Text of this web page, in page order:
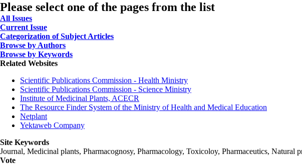
Please select one of the pages from the list
All Issues
Current Issue
Categorization of Subject Articles
Browse by Authors
Browse by Keywords
Related Websites
Scientific Publications Commission - Health Ministry
Scientific Publications Commission - Science Ministry
Institute of Medicinal Plants, ACECR
The Resource Finder System of the Ministry of Health and Medical Education
Netplant
Yektaweb Company
Site Keywords
Journal, Medicinal plants, Pharmacognosy, Pharmacology, Toxicoloy, Pharmaceutics,
Vote